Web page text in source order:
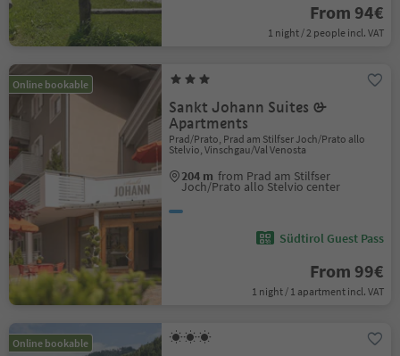
From 94€
1 night / 2 people incl. VAT
Online bookable
Sankt Johann Suites &
Apartments
Prad/Prato, Prad am Stilfser Joch/Prato allo
Stelvio, Vinschgau/Val Venosta
204 m from Prad am Stilfser
Joch/Prato allo Stelvio center
Südtirol Guest Pass
From 99€
1 night / 1 apartment incl. VAT
Online bookable